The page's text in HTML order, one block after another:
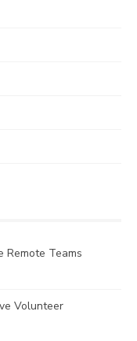
Remote Teams
Volunteer